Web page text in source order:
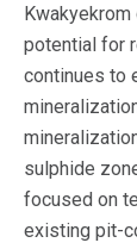
Kwakyekrom
potential for
continues to
sulphide
focused on
existing pit-